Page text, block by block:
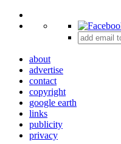
+
about
advertise
contact
copyright
google earth
links
publicity
privacy